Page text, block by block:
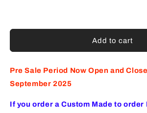
VISOR
(AP240467)
VISOR
WHITE
(AP240467)
Add to cart
Pre Sale Period Now Open and
September 2025
If you order a Custom Made to order